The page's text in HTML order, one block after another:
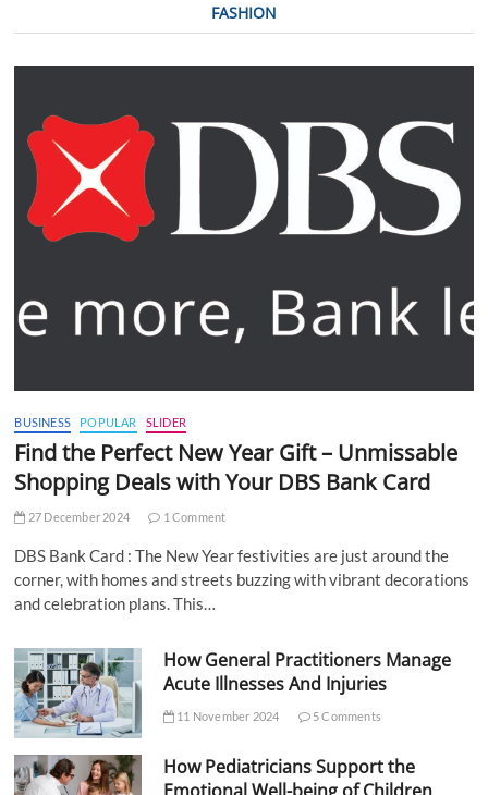
FASHION
BUSINESS POPULAR SLIDER
Find the Perfect New Year Gift – Unmissable
Shopping Deals with Your DBS Bank Card
27 December 2024 1 Comment
DBS Bank Card : The New Year festivities are just around the
corner, with homes and streets buzzing with vibrant decorations
and celebration plans. This…
How General Practitioners Manage
Acute Illnesses And Injuries
11 November 2024 5 Comments
How Pediatricians Support the
Emotional Well-being of Children